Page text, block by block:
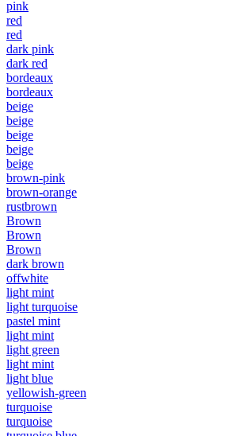
pink
red
red
dark pink
dark red
bordeaux
bordeaux
beige
beige
beige
beige
beige
brown-pink
brown-orange
rustbrown
Brown
Brown
Brown
dark brown
offwhite
light mint
light turquoise
pastel mint
light mint
light green
light mint
light blue
yellowish-green
turquoise
turquoise